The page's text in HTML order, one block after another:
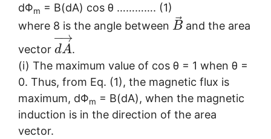
dΦm = B(dA) cos θ …………. (1)
where 8 is the angle between B⃗ and the area
vector dA
−→
.
(i) The maximum value of cos θ = 1 when θ =
0. Thus, from Eq. (1), the magnetic flux is
maximum, dΦm = B(dA), when the magnetic
induction is in the direction of the area
vector.